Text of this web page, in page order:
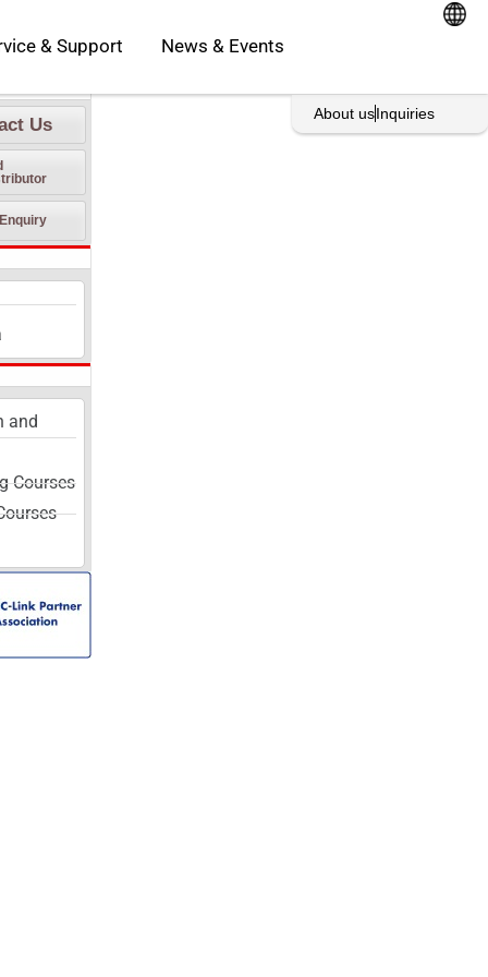
& Support Open Service & Support
News & Events
About usInquiries
This Page
Us
and
Courses​